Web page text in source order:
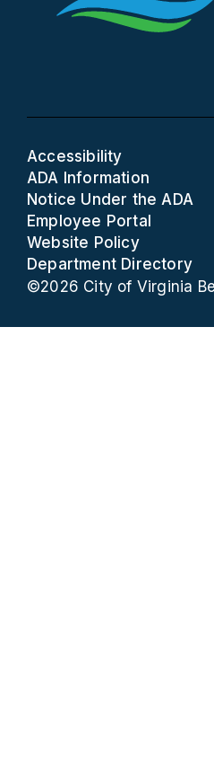
Accessibility
ADA Information
Notice Under the ADA
Employee Portal
Website Policy
Department Directory
©2026 City of Virginia